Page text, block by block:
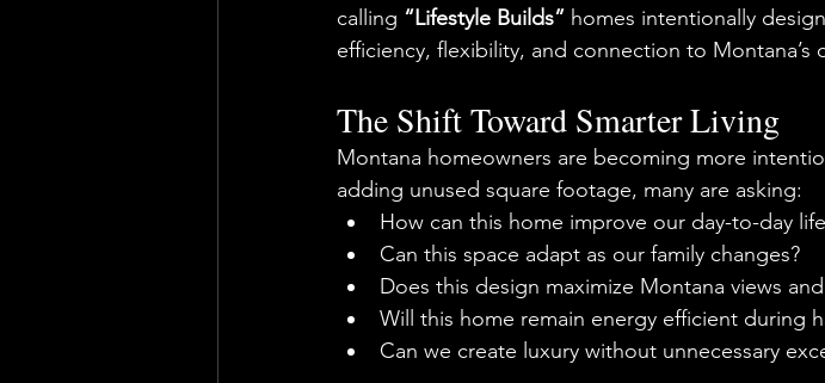
calling “Lifestyle Builds” homes intentionally
efficiency, flexibility, and connection to Montana’s
The Shift Toward Smarter Living
Montana homeowners are becoming more
adding unused square footage, many are asking:
How can this home improve our day-to-day
Can this space adapt as our family changes?
Does this design maximize Montana views
Will this home remain energy efficient during
Can we create luxury without unnecessary